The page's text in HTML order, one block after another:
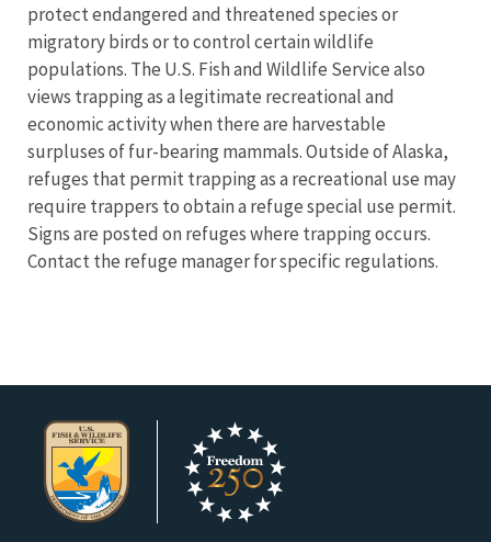
protect endangered and threatened species or
migratory birds or to control certain wildlife
populations. The U.S. Fish and Wildlife Service also
views trapping as a legitimate recreational and
economic activity when there are harvestable
surpluses of fur-bearing mammals. Outside of Alaska,
refuges that permit trapping as a recreational use may
require trappers to obtain a refuge special use permit.
Signs are posted on refuges where trapping occurs.
Contact the refuge manager for specific regulations.